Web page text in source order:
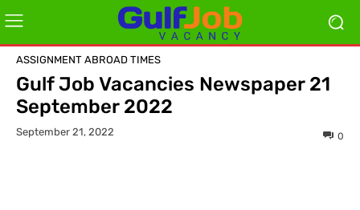
ASSIGNMENT ABROAD TIMES
Gulf Job Vacancies Newspaper 21
September 2022
September 21, 2022 0